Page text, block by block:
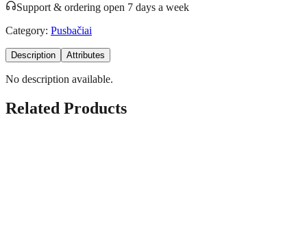
Support & ordering open 7 days a week
Category: Pusbačiai
Description Attributes
No description available.
Related Products